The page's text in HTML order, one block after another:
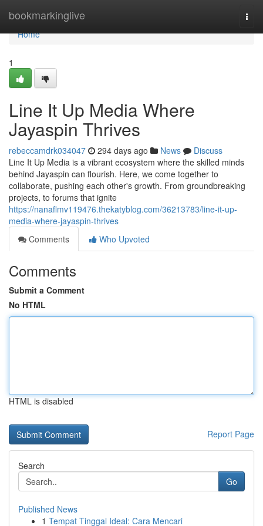
bookmarkinglive
Home
Home
1
Line It Up Media Where
Jayaspin Thrives
rebeccamdrk034047 294 days ago News
Discuss
Line It Up Media is a vibrant ecosystem where the skilled minds
behind Jayaspin can flourish. Here, we come together to
collaborate, pushing each other's growth. From groundbreaking
projects, to forums that ignite
https://nanaflmv119476.thekatyblog.com/36213783/line-it-up-
media-where-jayaspin-thrives
Comments
Who Upvoted
Comments
Submit a Comment
No HTML
HTML is disabled
Report Page
Search
Go
Published News
1 Tempat Tinggal Ideal: Cara Mencari